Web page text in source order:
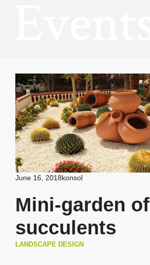
June 16, 2018konsol
Mini-garden of
succulents
LANDSCAPE DESIGN